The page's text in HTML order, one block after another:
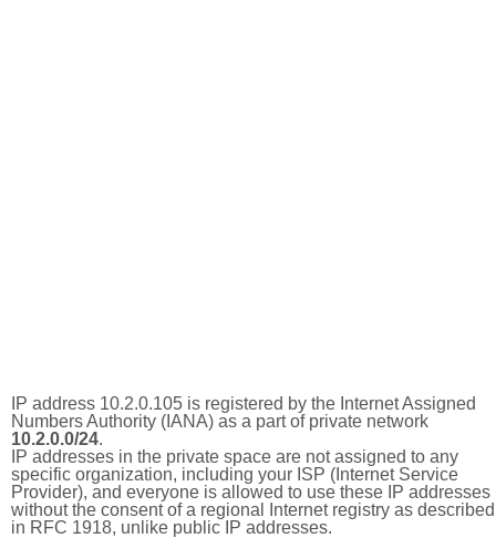
IP address 10.2.0.105 is registered by the Internet Assigned
Numbers Authority (IANA) as a part of private network
10.2.0.0/24.
IP addresses in the private space are not assigned to any
specific organization, including your ISP (Internet Service
Provider), and everyone is allowed to use these IP addresses
without the consent of a regional Internet registry as described
in RFC 1918, unlike public IP addresses.